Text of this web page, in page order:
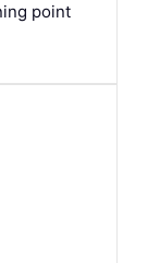
point